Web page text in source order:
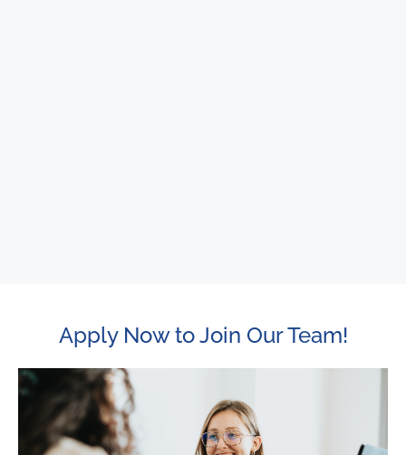
Apply Now to Join Our Team!